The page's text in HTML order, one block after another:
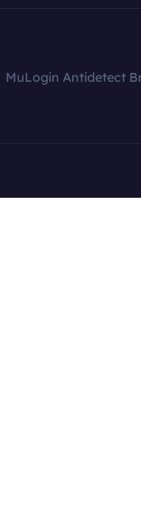
MuLogin Antidetect